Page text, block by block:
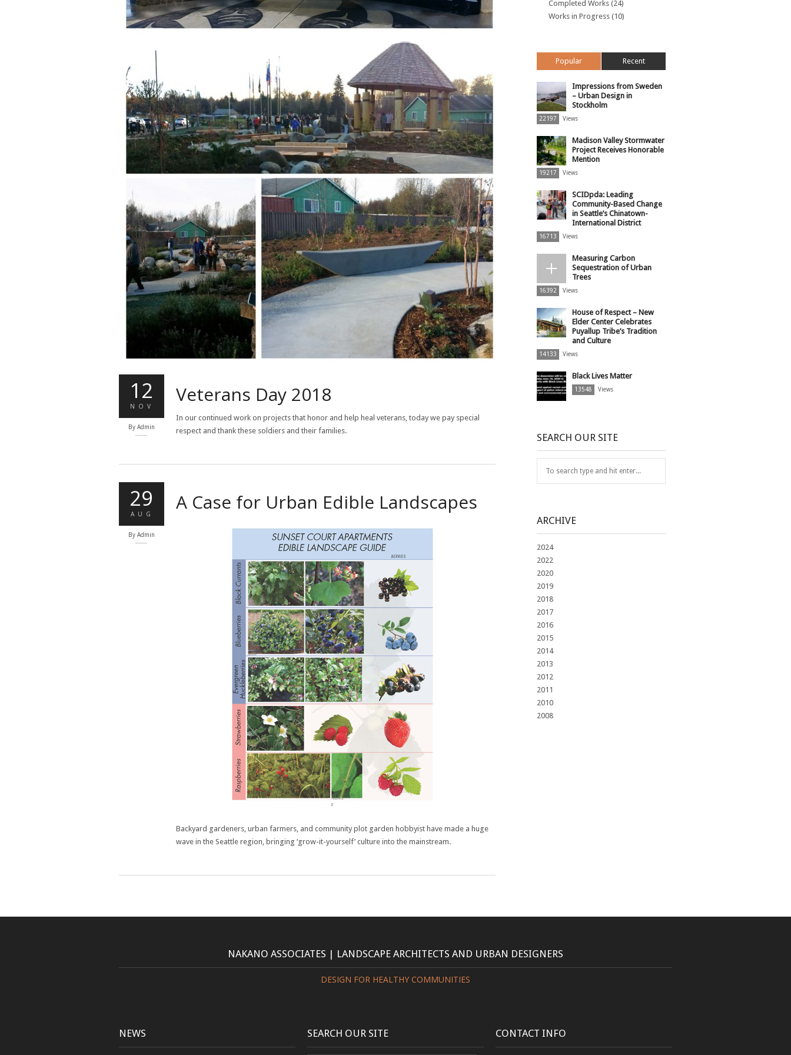
12
NOV
By Admin
Veterans Day 2018
In our continued work on projects that honor and help heal veterans, today we pay special
respect and thank these soldiers and their families.
29
AUG
By Admin
A Case for Urban Edible Landscapes
Backyard gardeners, urban farmers, and community plot garden hobbyist have made a huge
wave in the Seattle region, bringing ‘grow-it-yourself’ culture into the mainstream.
Completed Works (24)
Works in Progress (10)
Popular Recent
Impressions from Sweden
– Urban Design in
Stockholm
22197 Views
Madison Valley Stormwater
Project Receives Honorable
Mention
19217 Views
SCIDpda: Leading
Community-Based Change
in Seattle’s Chinatown-
International District
16713 Views
Measuring Carbon
Sequestration of Urban
Trees
16392 Views
House of Respect – New
Elder Center Celebrates
Puyallup Tribe’s Tradition
and Culture
14133 Views
Black Lives Matter
13548 Views
SEARCH OUR SITE
ARCHIVE
2024
2022
2020
2019
2018
2017
2016
2015
2014
2013
2012
2011
2010
2008
NAKANO ASSOCIATES | LANDSCAPE ARCHITECTS AND URBAN DESIGNERS
DESIGN FOR HEALTHY COMMUNITIES
NEWS SEARCH OUR SITE CONTACT INFO